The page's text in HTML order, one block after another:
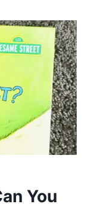
You